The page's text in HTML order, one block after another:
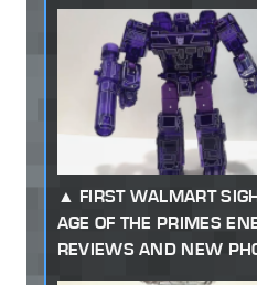
FIRST WALMART
AGE OF THE PRIMES
REVIEWS AND NEW